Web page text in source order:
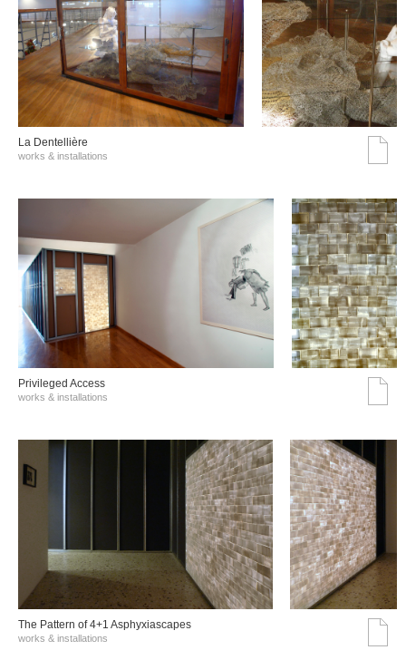
La Dentellière
works & installations
Privileged Access
works & installations
The Pattern of 4+1 Asphyxiascapes
works & installations